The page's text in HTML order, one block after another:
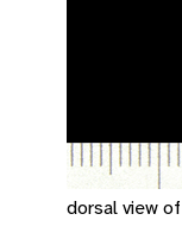
dorsal view